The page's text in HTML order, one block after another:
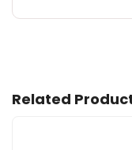
Related